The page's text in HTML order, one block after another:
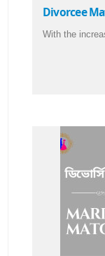
Divorcee
With the